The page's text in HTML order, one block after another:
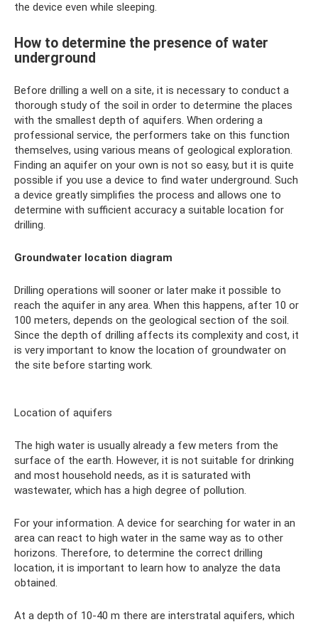
the device even while sleeping.
How to determine the presence of water
underground
Before drilling a well on a site, it is necessary to conduct a
thorough study of the soil in order to determine the places
with the smallest depth of aquifers. When ordering a
professional service, the performers take on this function
themselves, using various means of geological exploration.
Finding an aquifer on your own is not so easy, but it is quite
possible if you use a device to find water underground. Such
a device greatly simplifies the process and allows one to
determine with sufficient accuracy a suitable location for
drilling.
Groundwater location diagram
Drilling operations will sooner or later make it possible to
reach the aquifer in any area. When this happens, after 10 or
100 meters, depends on the geological section of the soil.
Since the depth of drilling affects its complexity and cost, it
is very important to know the location of groundwater on
the site before starting work.
Location of aquifers
The high water is usually already a few meters from the
surface of the earth. However, it is not suitable for drinking
and most household needs, as it is saturated with
wastewater, which has a high degree of pollution.
For your information. A device for searching for water in an
area can react to high water in the same way as to other
horizons. Therefore, to determine the correct drilling
location, it is important to learn how to analyze the data
obtained.
At a depth of 10-40 m there are interstratal aquifers, which